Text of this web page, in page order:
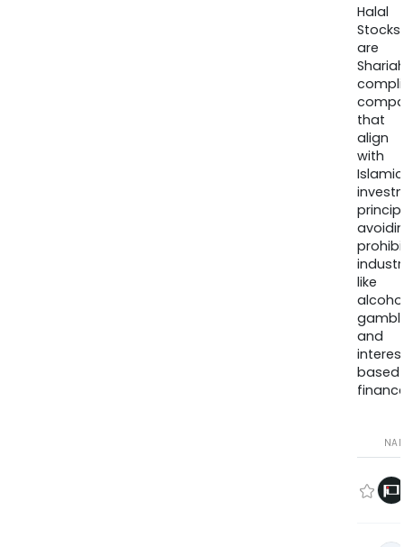
Halal
Stocks
are
that
align
with
Islamic
like
and
based